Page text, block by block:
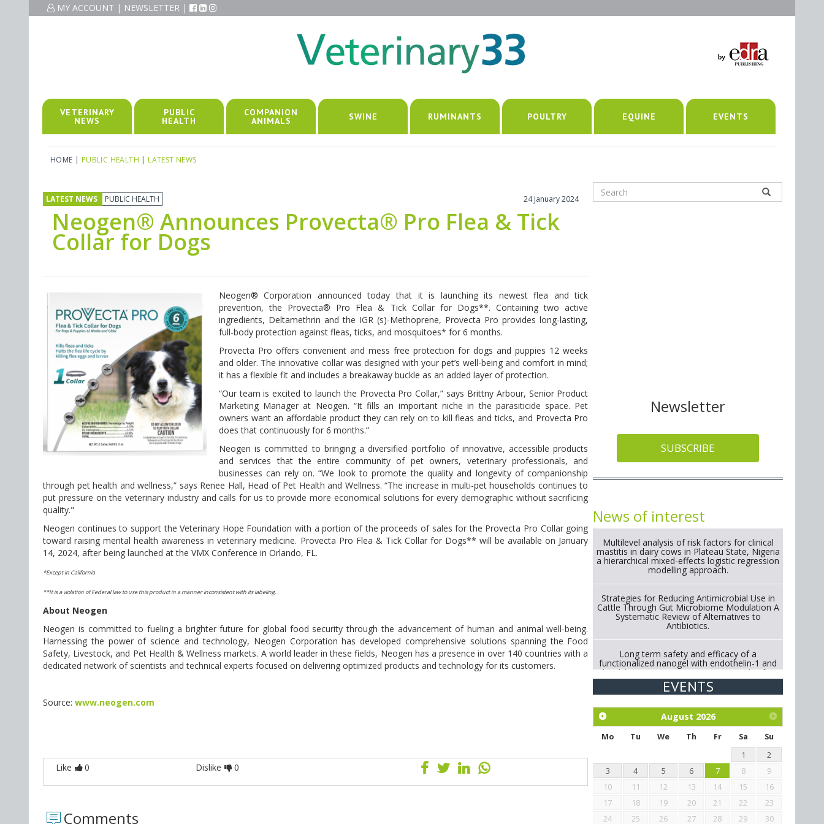
MY ACCOUNT | NEWSLETTER |
VETERINARY
NEWS
PUBLIC
HEALTH
COMPANION
ANIMALS SWINE RUMINANTS POULTRY EQUINE EVENTS
HOME | PUBLIC HEALTH | LATEST NEWS
LATEST NEWS PUBLIC HEALTH 24 January 2024
Neogen® Announces Provecta® Pro Flea & Tick
Collar for Dogs
Neogen® Corporation announced today that it is launching its newest flea and tick
prevention, the Provecta® Pro Flea & Tick Collar for Dogs**. Containing two active
ingredients, Deltamethrin and the IGR (s)-Methoprene, Provecta Pro provides long-lasting,
full-body protection against fleas, ticks, and mosquitoes* for 6 months.
Provecta Pro offers convenient and mess free protection for dogs and puppies 12 weeks
and older. The innovative collar was designed with your pet’s well-being and comfort in mind;
it has a flexible fit and includes a breakaway buckle as an added layer of protection.
“Our team is excited to launch the Provecta Pro Collar,” says Brittny Arbour, Senior Product
Marketing Manager at Neogen. “It fills an important niche in the parasiticide space. Pet
owners want an affordable product they can rely on to kill fleas and ticks, and Provecta Pro
does that continuously for 6 months.”
Neogen is committed to bringing a diversified portfolio of innovative, accessible products
and services that the entire community of pet owners, veterinary professionals, and
businesses can rely on. “We look to promote the quality and longevity of companionship
through pet health and wellness,” says Renee Hall, Head of Pet Health and Wellness. “The increase in multi-pet households continues to
put pressure on the veterinary industry and calls for us to provide more economical solutions for every demographic without sacrificing
quality."
Neogen continues to support the Veterinary Hope Foundation with a portion of the proceeds of sales for the Provecta Pro Collar going
toward raising mental health awareness in veterinary medicine. Provecta Pro Flea & Tick Collar for Dogs** will be available on January
14, 2024, after being launched at the VMX Conference in Orlando, FL.
*Except in California
**It is a violation of Federal law to use this product in a manner inconsistent with its labeling.
About Neogen
Neogen is committed to fueling a brighter future for global food security through the advancement of human and animal well-being.
Harnessing the power of science and technology, Neogen Corporation has developed comprehensive solutions spanning the Food
Safety, Livestock, and Pet Health & Wellness markets. A world leader in these fields, Neogen has a presence in over 140 countries with a
dedicated network of scientists and technical experts focused on delivering optimized products and technology for its customers.
Source: www.neogen.com
Like 0 Dislike 0
Comments
Newsletter
SUBSCRIBE
News of interest
Multilevel analysis of risk factors for clinical
mastitis in dairy cows in Plateau State, Nigeria
a hierarchical mixed-effects logistic regression
modelling approach.
Strategies for Reducing Antimicrobial Use in
Cattle Through Gut Microbiome Modulation A
Systematic Review of Alternatives to
Antibiotics.
Long term safety and efficacy of a
functionalized nanogel with endothelin-1 and
bradykinin receptor antagonist peptides for
treatment of osteoarthritis of the
metacarpophalangeal and distal
Exploration of the efficacy of eucalyptus oil
(micro-capsules) and mangosteen extract
against Eimeria tenella infection in chickens.
EVENTS
August 2026
Mo Tu We Th Fr Sa
Su
1
2
3
4 5 6 7 8
9
10
11 12 13 14 15
16
17
18 19 20 21 22
23
24
25 26 27 28 29 30